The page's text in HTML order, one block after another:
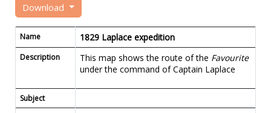
Download
Name 1829 Laplace expedition
Description This map shows the route of the Favourite
under the command of Captain Laplace
Subject